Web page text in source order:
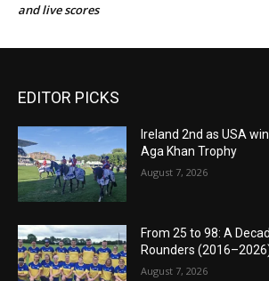
and live scores
EDITOR PICKS
Ireland 2nd as USA
Aga Khan Trophy
August 7, 2026
From 25 to 98: A
Rounders
August 7, 2026